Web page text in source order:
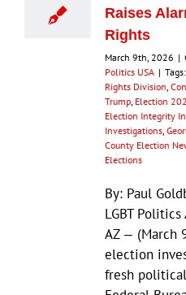
Raises
Rights
March 9th, 2026 |
Politics USA | Tags:
Rights Division
Trump Election
Election Integrity
Investigations
County Election
Elections
By: Paul
LGBT
AZ — (March
election
fresh